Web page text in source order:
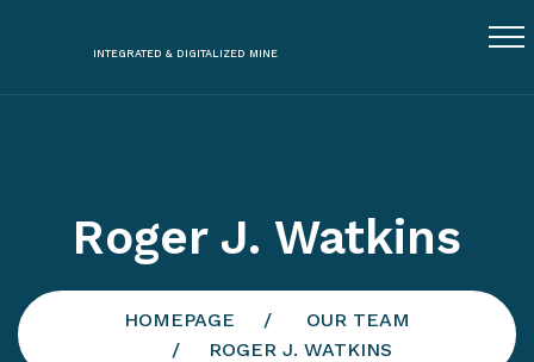
INTEGRATED & DIGITALIZED MINE
Roger J. Watkins
HOMEPAGE
OUR TEAM
ROGER J. WATKINS